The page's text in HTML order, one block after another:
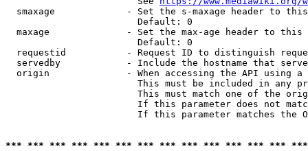
smaxage             - Set the s-maxage header to
                        Default: 0
maxage              - Set the max-age header to
                        Default: 0
requestid           - Request ID to distinguish
servedby            - Include the hostname that
origin              - When accessing the API using
This must be included in any
This must match one of the
If this parameter does not
If this parameter matches the
*** *** *** *** *** *** *** *** *** *** *** *** ***